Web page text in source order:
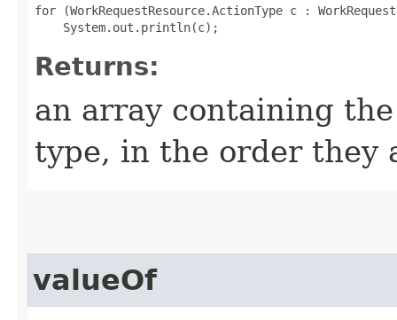
for (WorkRequestResource.ActionType c :
Returns:
an array containing
type, in the order they
valueOf